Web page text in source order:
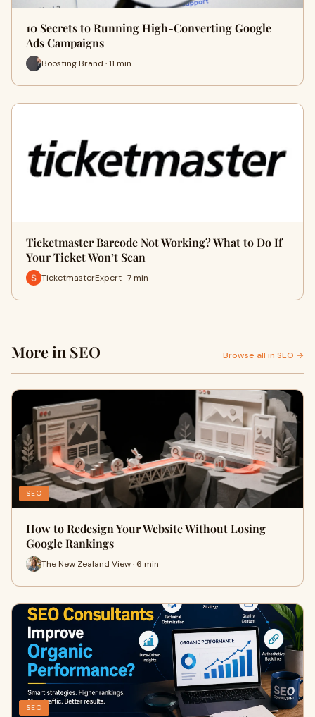
10 Secrets to Running High-Converting Google
Ads Campaigns
Boosting Brand · 11 min
Ticketmaster Barcode Not Working? What to Do If
Your Ticket Won’t Scan
TicketmasterExpert · 7 min
More in SEO Browse all in SEO →
SEO
How to Redesign Your Website Without Losing
Google Rankings
The New Zealand View · 6 min
SEO